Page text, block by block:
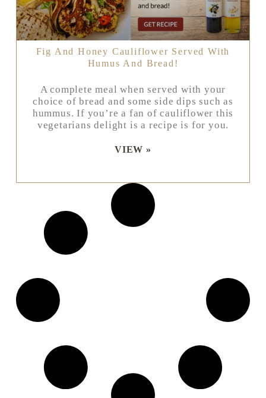
Fig And Honey Cauliflower Served With
Humus And Bread!
A complete meal when served with your
choice of bread and some side dips such as
hummus. If you’re a fan of cauliflower this
vegetarians delight is a recipe is for you.
VIEW »